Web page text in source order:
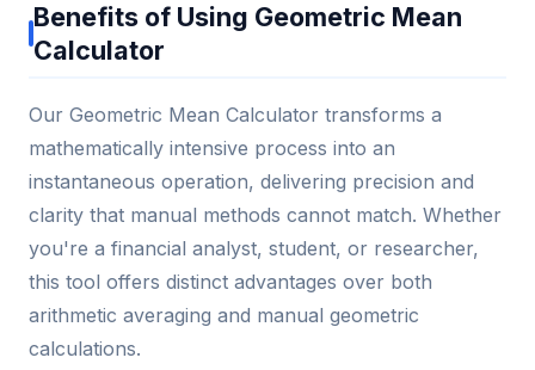
Benefits of Using Geometric Mean
Calculator
Our Geometric Mean Calculator transforms a
mathematically intensive process into an
instantaneous operation, delivering precision and
clarity that manual methods cannot match. Whether
you're a financial analyst, student, or researcher,
this tool offers distinct advantages over both
arithmetic averaging and manual geometric
calculations.